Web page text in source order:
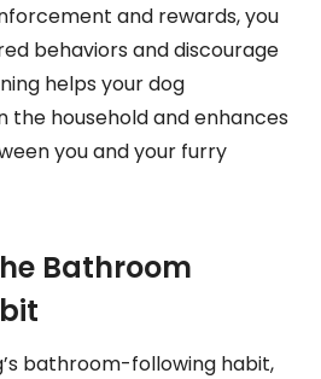
and rewards, you
behaviors and discourage
helps your dog
the household and enhances
you and your furry
Bathroom
bathroom-following habit,